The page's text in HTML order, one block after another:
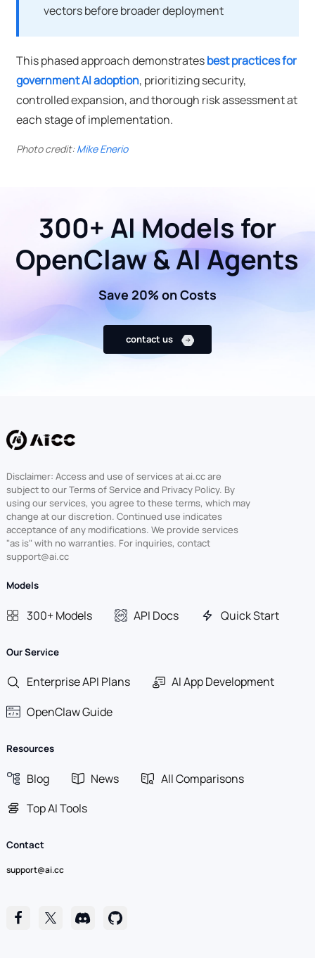
vectors before broader deployment
This phased approach demonstratesbest practices for
government AI adoption, prioritizing security,
controlled expansion, and thorough risk assessment at
each stage of implementation.
Photo credit: Mike Enerio
300+ AI Models for
OpenClaw & AI Agents
Save 20% on Costs
contact us
Disclaimer: Access and use of services at ai.cc are
subject to our Terms of Service and Privacy Policy. By
using our services, you agree to these terms, which may
change at our discretion. Continued use indicates
acceptance of any modifications. We provide services
"as is" with no warranties. For inquiries, contact
support@ai.cc
Models
300+ Models API Docs Quick Start
Our Service
Enterprise API Plans
AI App Development
OpenClaw Guide
Resources
Blog News
All Comparisons
Top AI Tools
Contact
support@ai.cc